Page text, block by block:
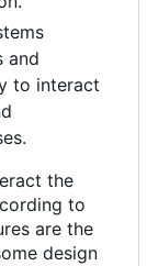
and
to interact
the
to
are the
design